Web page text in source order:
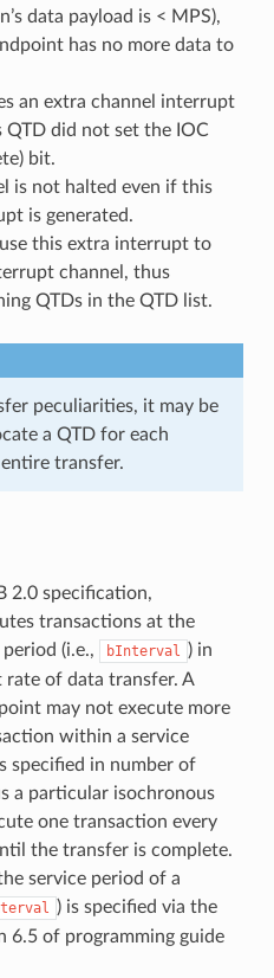
data payload is < MPS),
has no more data to
an extra channel interrupt
QTD did not set the IOC
bit.
is not halted even if this
is generated.
this extra interrupt to
channel, thus
QTDs in the QTD list.
peculiarities, it may be
a QTD for each
transfer.
2.0 specification,
transactions at the
(i.e.,
bInterval ) in
of data transfer. A
may not execute more
within a service
specified in number of
a particular isochronous
one transaction every
the transfer is complete.
service period of a
) is specified via the
6.5 of programming guide